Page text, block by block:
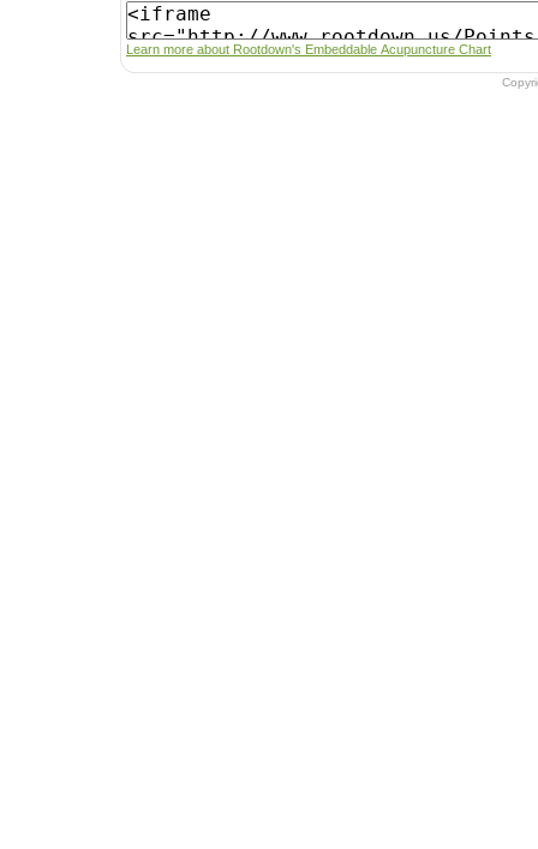
Learn more about Rootdown's Embeddable Acupuncture Chart